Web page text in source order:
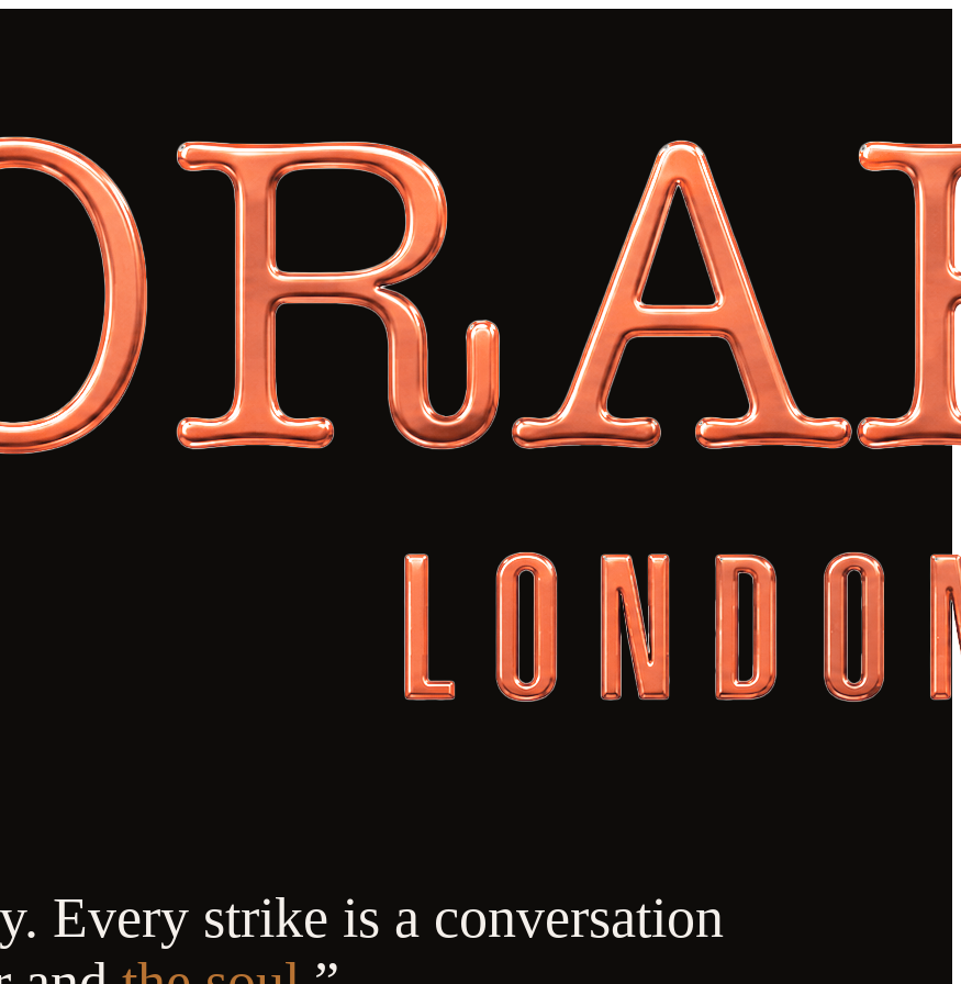
Every strike is a conversation